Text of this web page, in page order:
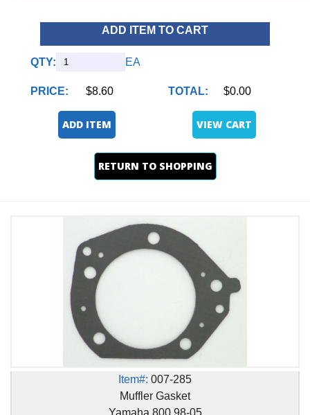
ADD ITEM TO CART
QTY: EA
PRICE: $8.60 TOTAL: $0.00
ADD ITEM VIEW CART
RETURN TO SHOPPING
Item#: 007-285
Muffler Gasket